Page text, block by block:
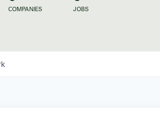
COMPANIES JOBS